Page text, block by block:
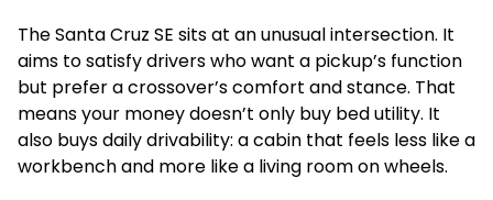
The Santa Cruz SE sits at an unusual intersection. It
aims to satisfy drivers who want a pickup’s function
but prefer a crossover’s comfort and stance. That
means your money doesn’t only buy bed utility. It
also buys daily drivability: a cabin that feels less like a
workbench and more like a living room on wheels.